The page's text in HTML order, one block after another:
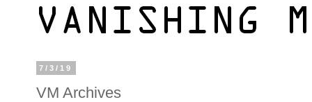
7/3/19
VM Archives